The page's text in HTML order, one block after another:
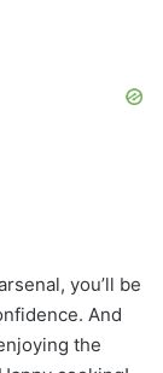
you’ll be
And
the